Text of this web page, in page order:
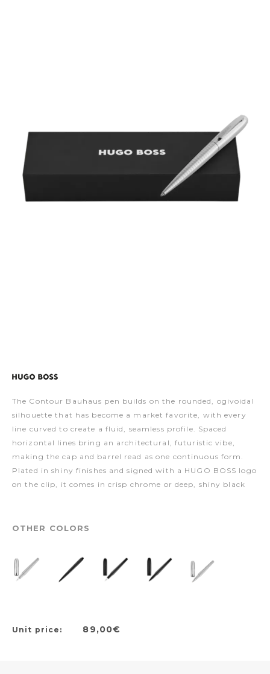
The Contour Bauhaus pen builds on the rounded, ogivoidal
silhouette that has become a market favorite, with every
line curved to create a fluid, seamless profile. Spaced
horizontal lines bring an architectural, futuristic vibe,
making the cap and barrel read as one continuous form.
Plated in shiny finishes and signed with a HUGO BOSS logo
on the clip, it comes in crisp chrome or deep, shiny black
OTHER COLORS
Unit price: 89,00€